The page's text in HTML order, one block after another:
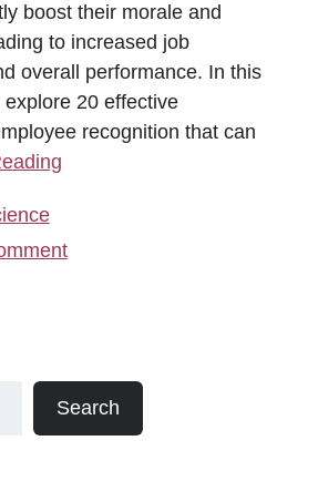
boost their morale and
to increased job
overall performance. In this
20 effective
recognition that can
Search